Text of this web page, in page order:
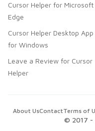
Cursor Helper for Microsoft
Edge
Cursor Helper Desktop App
for Windows
Leave a Review for Cursor
Helper
© 2017 -
About UsContactTerms of